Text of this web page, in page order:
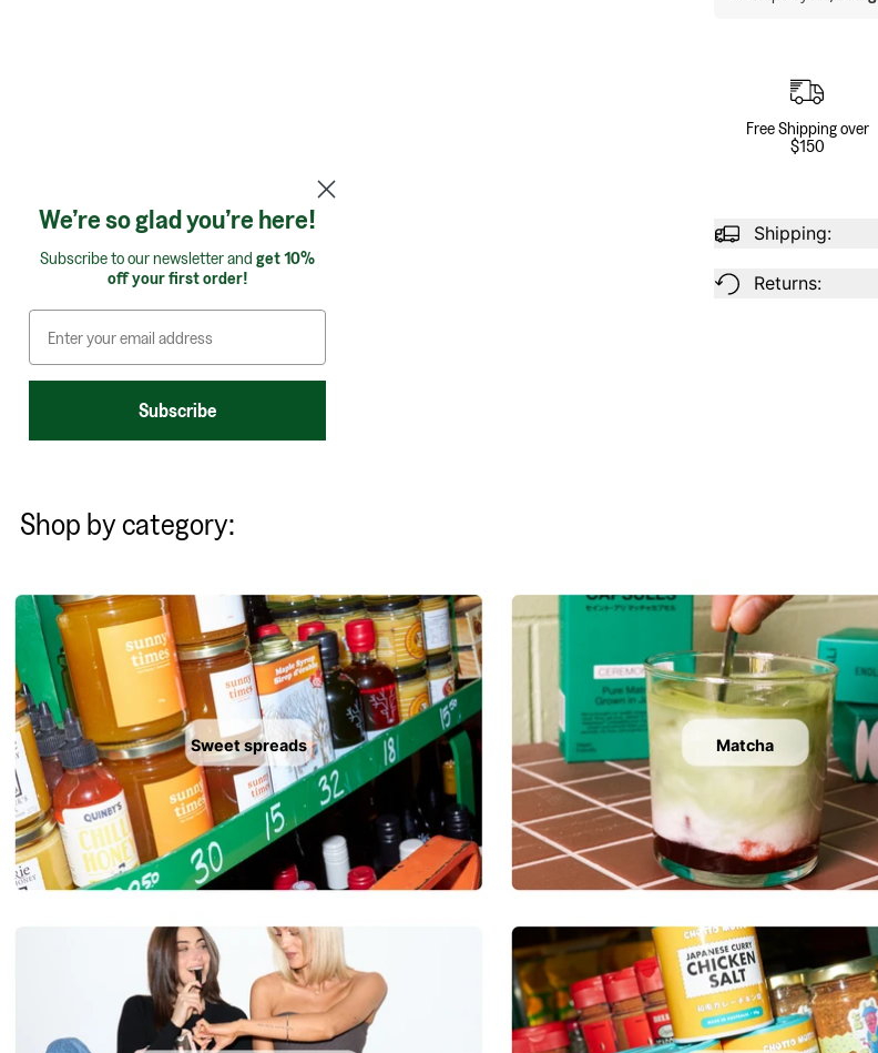
Free Shipping over
$150
Shipping:
Returns:
Shop by category:
Sweet spreads Matcha
We’re so glad you’re here!
Subscribe to our newsletter and get 10%
off your first order!
Subscribe